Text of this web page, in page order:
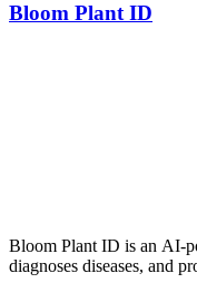
Bloom Plant ID
Bloom Plant ID is an AI-
diagnoses diseases, and